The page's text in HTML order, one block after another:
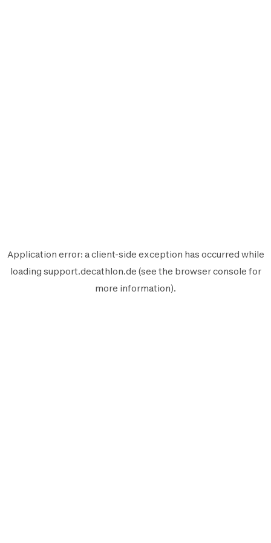
Application error: aclient-side exception has occurred while
loading support.decathlon.de (see the browser console for
more information).